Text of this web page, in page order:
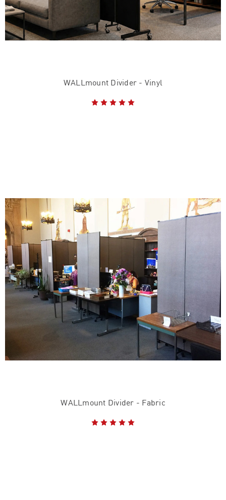
WALLmount Divider - Vinyl
WALLmount Divider - Fabric